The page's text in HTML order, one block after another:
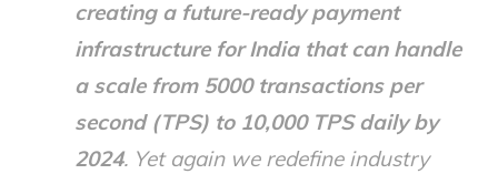
creating a future-ready payment
infrastructure for India that can handle
a scale from 5000 transactions per
second (TPS) to 10,000 TPS daily by
2024. Yet again we redefine industry